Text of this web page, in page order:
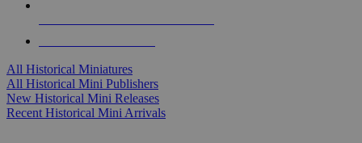
All Historical Miniatures
All Historical Mini Publishers
New Historical Mini Releases
Recent Historical Mini Arrivals